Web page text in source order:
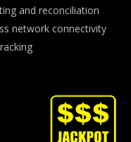
and reconciliation
network connectivity